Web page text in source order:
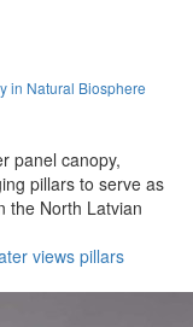
in Natural Biosphere
panel canopy,
pillars to serve as
the North Latvian
views pillars